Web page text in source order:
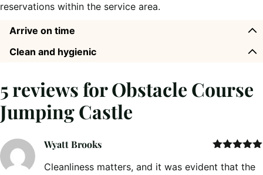
reservations within the service area.
Arrive on time
Clean and hygienic
5 reviews forObstacle Course
Jumping Castle
of 5
Wyatt Brooks
Cleanliness matters, and it was evident that the